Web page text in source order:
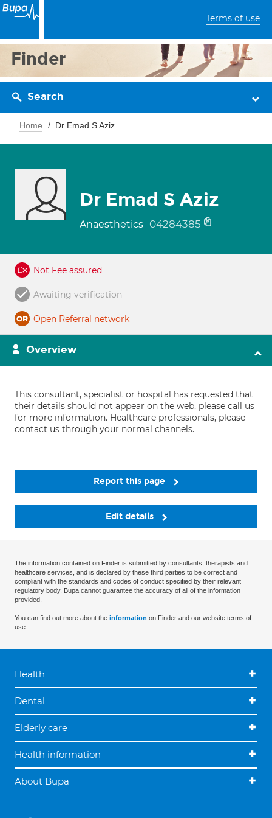
Terms of use
Finder
Search
Home Dr Emad S Aziz
Dr Emad S Aziz
Anaesthetics 04284385
Not Fee assured
Awaiting verification
Open Referral network
Overview
This consultant, specialist or hospital has requested that
their details should not appear on the web, please call us
for more information. Healthcare professionals, please
contact us through your normal channels.
Report this page
Edit details
The information contained on Finder is submitted by consultants, therapists and
healthcare services, and is declared by these third parties to be correct and
compliant with the standards and codes of conduct specified by their relevant
regulatory body. Bupa cannot guarantee the accuracy of all of the information
provided.
You can find out more about the information on Finder and our website terms of
use.
Health
Dental
Elderly care
Health information
About Bupa